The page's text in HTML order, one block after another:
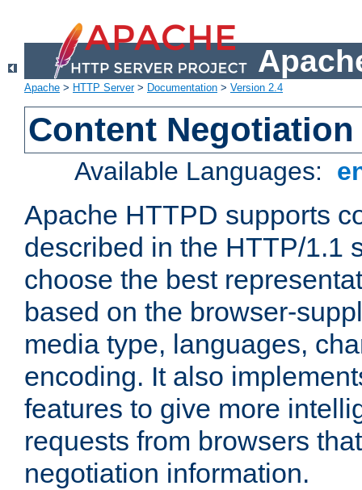
Apache > HTTP Server> Documentation > Version 2.4
Content Negotiation
Available Languages:
Apache HTTPD supports
described in the HTTP/1.1
choose the best
based on the browser-
media type, languages,
encoding. It also
features to give more
requests from browsers
negotiation information.